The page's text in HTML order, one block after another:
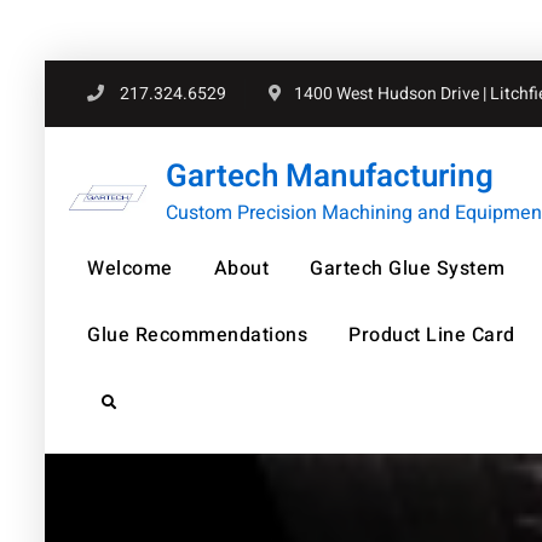
217.324.6529 1400 West Hudson Drive |
Gartech Manufacturing
Custom Precision Machining and
Welcome
About Gartech Glue System
Glue Recommendations Product Line Card
Search